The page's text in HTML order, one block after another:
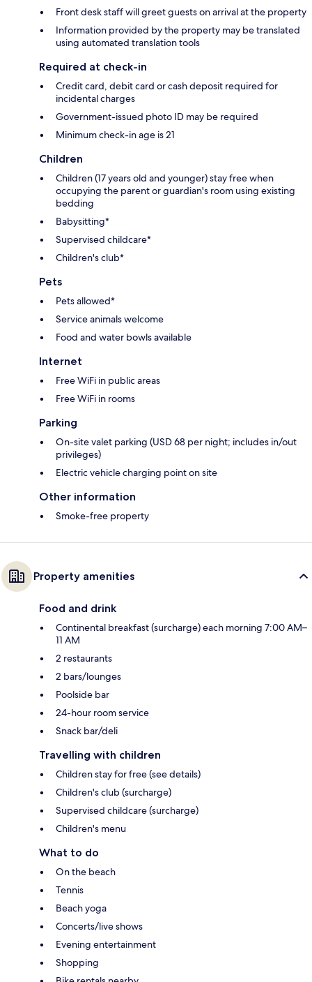
Front desk staff will greet guests on arrival at the property
Information provided by the property may be translated
using automated translation tools
Required at check-in
Credit card, debit card or cash deposit required for
incidental charges
Government-issued photo ID may be required
Minimum check-in age is 21
Children
Children (17 years old and younger) stay free when
occupying the parent or guardian's room using existing
bedding
Babysitting*
Supervised childcare*
Children's club*
Pets
Pets allowed*
Service animals welcome
Food and water bowls available
Internet
Free WiFi in public areas
Free WiFi in rooms
Parking
On-site valet parking (USD 68 per night; includes in/out
privileges)
Electric vehicle charging point on site
Other information
Smoke-free property
Property amenities
Food and drink
Continental breakfast (surcharge) each morning 7:00 AM–
11 AM
2 restaurants
2 bars/lounges
Poolside bar
24-hour room service
Snack bar/deli
Travelling with children
Children stay for free (see details)
Children's club (surcharge)
Supervised childcare (surcharge)
Children's menu
What to do
On the beach
Tennis
Beach yoga
Concerts/live shows
Evening entertainment
Shopping